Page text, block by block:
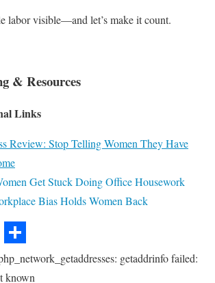
labor visible—and let’s make it count.
& Resources
Links
Review: Stop Telling Women They Have
Get Stuck Doing Office Housework
Bias Holds Women Back
getaddrinfo failed:
known